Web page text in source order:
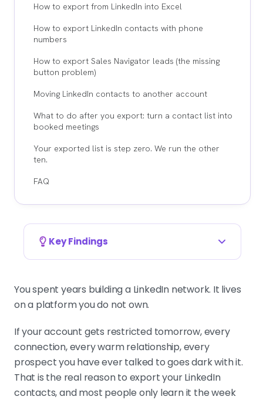
How to export from LinkedIn into Excel
How to export LinkedIn contacts with phone
numbers
How to export Sales Navigator leads (the missing
button problem)
Moving LinkedIn contacts to another account
What to do after you export: turn a contact list into
booked meetings
Your exported list is step zero. We run the other
ten.
FAQ
Key Findings
free
Settings and Privacy, then Data
privacy, then Get a copy of your
data, tick Connections, request the
archive. LinkedIn emails a CSV with
names, companies, titles, and
shared emails. It is your insurance
against a lockout.
You spent years building a LinkedIn network. It lives
on a platform you do not own.
If your account gets restricted tomorrow, every
connection, every warm relationship, every
prospect you have ever talked to goes dark with it.
That is the real reason to export your LinkedIn
contacts, and most people only learn it the week